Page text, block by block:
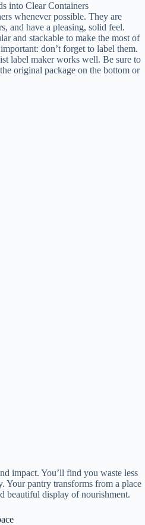
into Clear Containers
whenever possible. They are
and have a pleasing, solid feel.
and stackable to make the most of
don’t forget to label them.
label maker works well. Be sure to
original package on the bottom or
impact. You’ll find you waste less
Your pantry transforms from a place
beautiful display of nourishment.